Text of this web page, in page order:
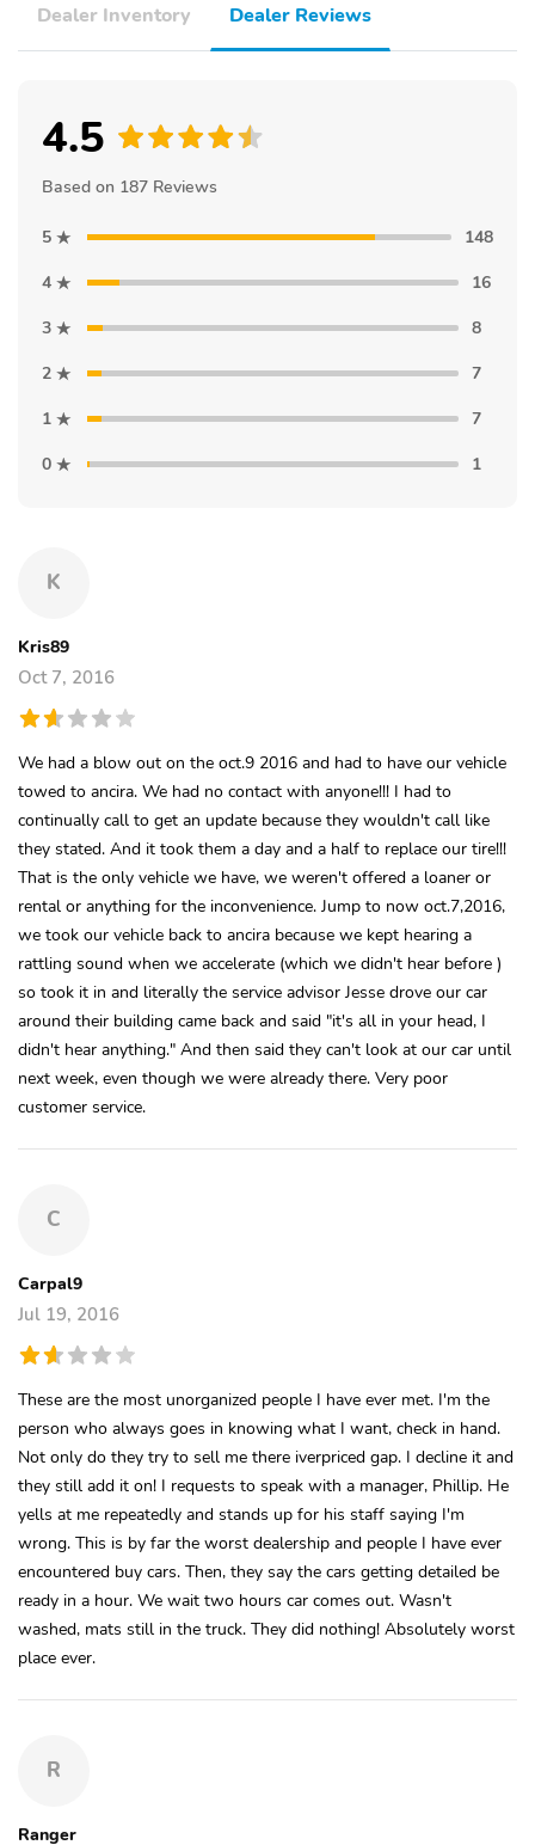
Dealer Inventory Dealer Reviews
4.5
Based on 187 Reviews
5
148
4
16
3
8
2
7
1
7
0
1
K
Kris89
Oct 7, 2016
We had a blow out on the oct.9 2016 and had to have our vehicle
towed to ancira. We had no contact with anyone!!! I had to
continually call to get an update because they wouldn't call like
they stated. And it took them a day and a half to replace our tire!!!
That is the only vehicle we have, we weren't offered a loaner or
rental or anything for the inconvenience. Jump to now oct.7,2016,
we took our vehicle back to ancira because we kept hearing a
rattling sound when we accelerate (which we didn't hear before )
so took it in and literally the service advisor Jesse drove our car
around their building came back and said "it's all in your head, I
didn't hear anything." And then said they can't look at our car until
next week, even though we were already there. Very poor
customer service.
C
Carpal9
Jul 19, 2016
These are the most unorganized people I have ever met. I'm the
person who always goes in knowing what I want, check in hand.
Not only do they try to sell me there iverpriced gap. I decline it and
they still add it on! I requests to speak with a manager, Phillip. He
yells at me repeatedly and stands up for his staff saying I'm
wrong. This is by far the worst dealership and people I have ever
encountered buy cars. Then, they say the cars getting detailed be
ready in a hour. We wait two hours car comes out. Wasn't
washed, mats still in the truck. They did nothing! Absolutely worst
place ever.
R
Ranger